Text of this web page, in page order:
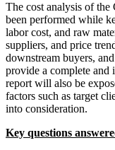
The cost analysis of
been performed while
labor cost, and raw
suppliers, and price
downstream buyers,
provide a complete
report will also be
factors such as target
into consideration.
Key questions